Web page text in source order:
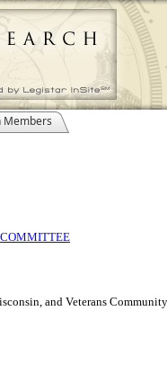
Members
and Veterans